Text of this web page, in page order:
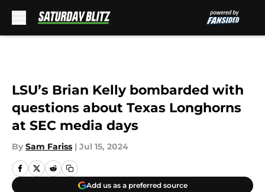
LSU’s Brian Kelly bombarded with
questions about Texas Longhorns
at SEC media days
By Sam Fariss | Jul 15, 2024
Add us as a preferred source